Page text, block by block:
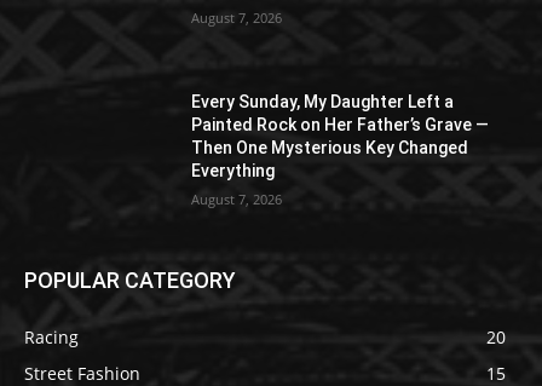
August 7, 2026
Every Sunday, My Daughter Left a
Painted Rock on Her Father’s Grave —
Then One Mysterious Key Changed
Everything
August 7, 2026
POPULAR CATEGORY
Racing
20
Street Fashion
15